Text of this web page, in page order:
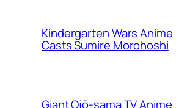
Kindergarten Wars Anime
Casts Sumire Morohoshi
Giant Ojō-sama TV Anime